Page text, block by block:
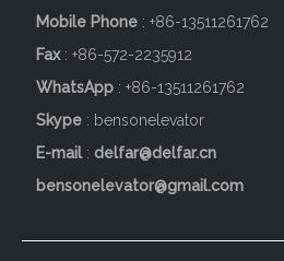
Mobile Phone : +86-13511261762
Fax: +86-572-2235912
WhatsApp : +86-13511261762
Skype : bensonelevator
E-mail: delfar@delfar.cn
bensonelevator@gmail.com